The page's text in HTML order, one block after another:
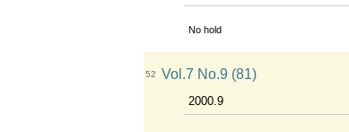
No hold
52 Vol.7 No.9 (81)
2000.9